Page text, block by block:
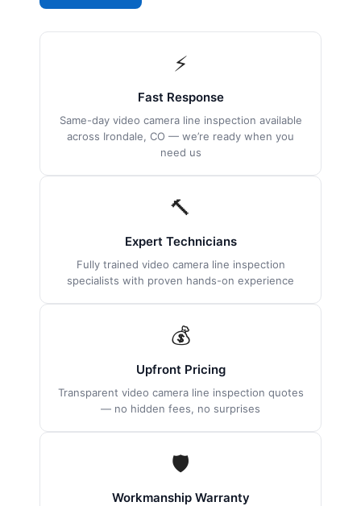
⚡
Fast Response
Same-day video camera line inspection available
across Irondale, CO — we’re ready when you
need us
🔨
Expert Technicians
Fully trained video camera line inspection
specialists with proven hands-on experience
💰
Upfront Pricing
Transparent video camera line inspection quotes
— no hidden fees, no surprises
🛡
Workmanship Warranty